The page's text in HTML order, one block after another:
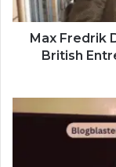
Max Fredrik
British